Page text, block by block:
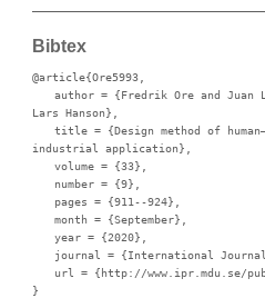
Bibtex
@article{Ore5993,
author = {Fredrik Ore and Juan
Lars Hanson},
title = {Design method of
industrial application},
volume = {33},
number = {9},
pages = {911--924},
month = {September},
year = {2020},
journal
= {International Journal
url
= {http://www.ipr.mdu.se/
}